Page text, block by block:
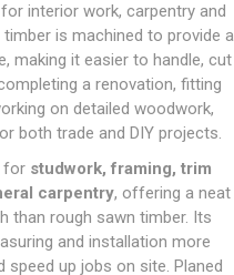
interior work, carpentry and
is machined to provide a
making it easier to handle, cut
a renovation, fitting
on detailed woodwork,
both trade and DIY projects.
for studwork, framing, trim
carpentry, offering a neat
than rough sawn timber. Its
and installation more
speed up jobs on site. Planed